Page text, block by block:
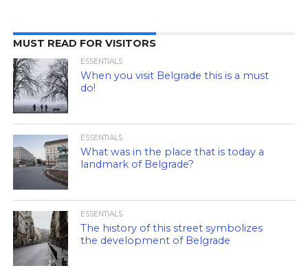
MUST READ FOR VISITORS
ESSENTIALS
When you visit Belgrade this is a must
do!
ESSENTIALS
What was in the place that is today a
landmark of Belgrade?
ESSENTIALS
The history of this street symbolizes
the development of Belgrade